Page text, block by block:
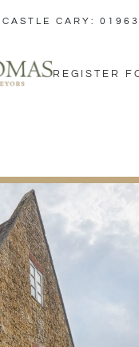
CASTLE CARY:
REGISTER